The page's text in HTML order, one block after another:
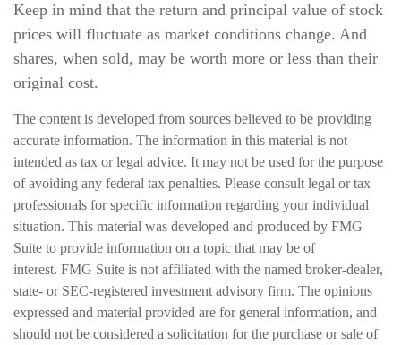
Keep in mind that the return and principal value of stock
prices will fluctuate as market conditions change. And
shares, when sold, may be worth more or less than their
original cost.
The content is developed from sources believed to be providing
accurate information. The information in this material is not
intended as tax or legal advice. It may not be used for the purpose
of avoiding any federal tax penalties. Please consult legal or tax
professionals for specific information regarding your individual
situation. This material was developed and produced by FMG
Suite to provide information on a topic that may be of
interest. FMG Suite is not affiliated with the named broker-dealer,
state- or SEC-registered investment advisory firm. The opinions
expressed and material provided are for general information, and
should not be considered a solicitation for the purchase or sale of